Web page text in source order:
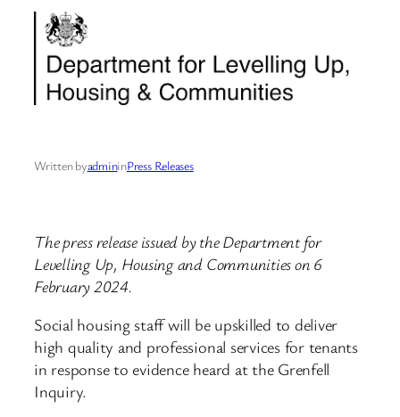
Written byadmininPress Releases
The press release issued by the Department for
Levelling Up, Housing and Communities on 6
February 2024.
Social housing staff will be upskilled to deliver
high quality and professional services for tenants
in response to evidence heard at the Grenfell
Inquiry.